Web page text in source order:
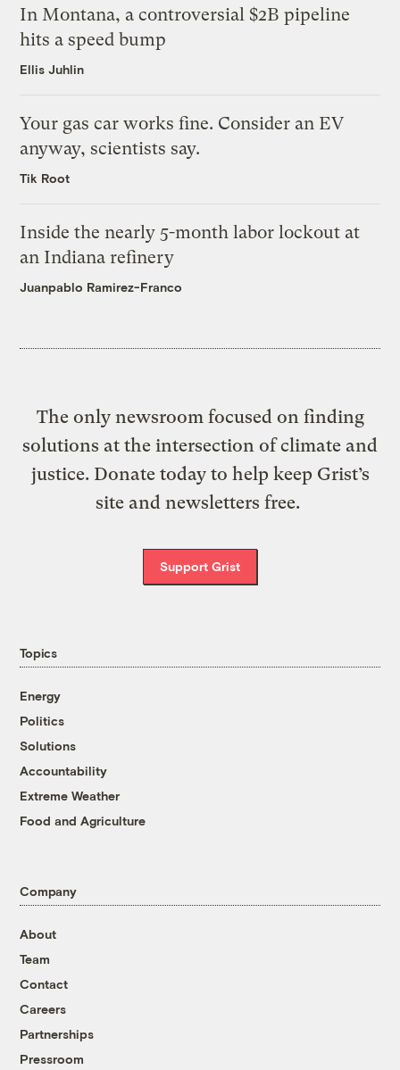
In Montana, a controversial $2B pipeline
hits a speed bump
Ellis Juhlin
Your gas car works fine. Consider an EV
anyway, scientists say.
Tik Root
Inside the nearly 5-month labor lockout at
an Indiana refinery
Juanpablo Ramirez-Franco
The only newsroom focused on finding
solutions at the intersection of climate and
justice. Donate today to help keep Grist’s
site and newsletters free.
Support Grist
Topics
Energy
Politics
Solutions
Accountability
Extreme Weather
Food and Agriculture
Company
About
Team
Contact
Careers
Partnerships
Pressroom